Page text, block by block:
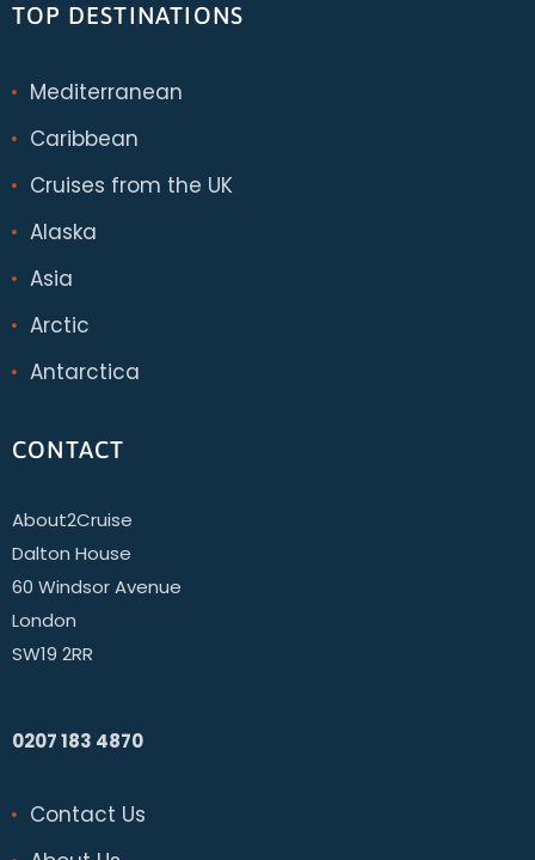
TOP DESTINATIONS
Mediterranean
Caribbean
Cruises from the UK
Alaska
Asia
Arctic
Antarctica
CONTACT
About2Cruise
Dalton House
60 Windsor Avenue
London
SW19 2RR
0207 183 4870
Contact Us